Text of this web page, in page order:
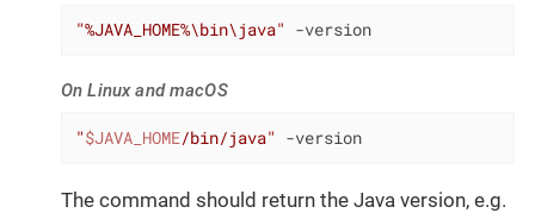
"%JAVA_HOME%\bin\java" -version
On Linux and macOS
"$JAVA_HOME/bin/java" -version
The command should return the Java version, e.g.